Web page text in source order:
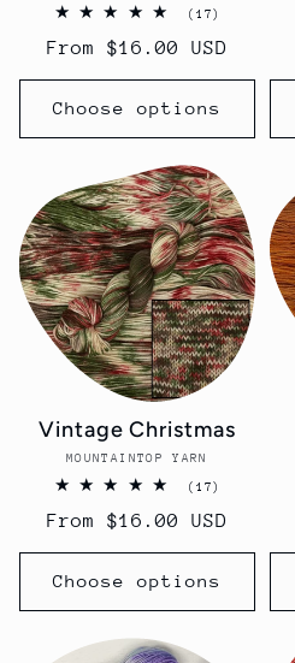
(17)
reviews
Regular
price
From $16.00 USD
Choose options
Vintage Christmas
Vendor:
MOUNTAINTOP YARN
(17)
reviews
Regular
price
From $16.00 USD
Choose options